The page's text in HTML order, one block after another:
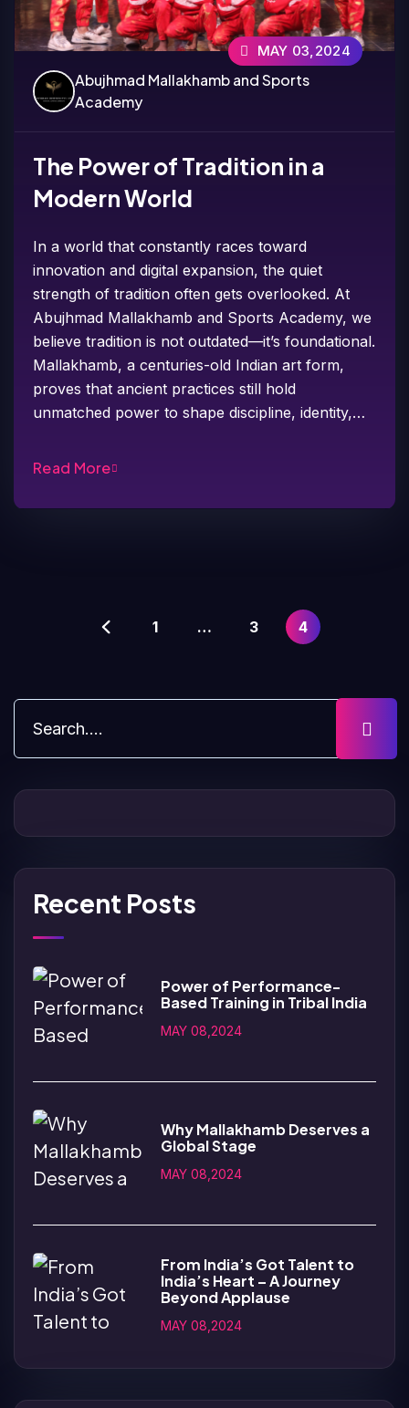
Abujhmad Mallakhamb and Sports
Academy
MAY 03,2024
The Power of Tradition in a
Modern World
In a world that constantly races toward
innovation and digital expansion, the quiet
strength of tradition often gets overlooked. At
Abujhmad Mallakhamb and Sports Academy, we
believe tradition is not outdated—it’s foundational.
Mallakhamb, a centuries-old Indian art form,
proves that ancient practices still hold
unmatched power to shape discipline, identity,…
Read More
1 … 3 4
Recent Posts
Power of Performance-
Based Training in Tribal India
MAY 08,2024
Why Mallakhamb Deserves a
Global Stage
MAY 08,2024
From India’s Got Talent to
India’s Heart – A Journey
Beyond Applause
MAY 08,2024